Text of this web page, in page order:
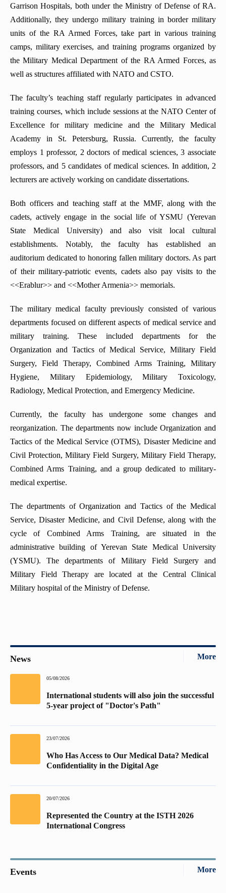
Garrison Hospitals, both under the Ministry of Defense of RA.
Additionally, they undergo military training in border military
units of the RA Armed Forces, take part in various training
camps, military exercises, and training programs organized by
the Military Medical Department of the RA Armed Forces, as
well as structures affiliated with NATO and CSTO.
The faculty’s teaching staff regularly participates in advanced
training courses, which include sessions at the NATO Center of
Excellence for military medicine and the Military Medical
Academy in St. Petersburg, Russia. Currently, the faculty
employs 1 professor, 2 doctors of medical sciences, 3 associate
professors, and 5 candidates of medical sciences. In addition, 2
lecturers are actively working on candidate dissertations.
Both officers and teaching staff at the MMF, along with the
cadets, actively engage in the social life of YSMU (Yerevan
State Medical University) and also visit local cultural
establishments. Notably, the faculty has established an
auditorium dedicated to honoring fallen military doctors. As part
of their military-patriotic events, cadets also pay visits to the
<<Erablur>> and <<Mother Armenia>> memorials.
The military medical faculty previously consisted of various
departments focused on different aspects of medical service and
military training. These included departments for the
Organization and Tactics of Medical Service, Military Field
Surgery, Field Therapy, Combined Arms Training, Military
Hygiene, Military Epidemiology, Military Toxicology,
Radiology, Medical Protection, and Emergency Medicine.
Currently, the faculty has undergone some changes and
reorganization. The departments now include Organization and
Tactics of the Medical Service (OTMS), Disaster Medicine and
Civil Protection, Military Field Surgery, Military Field Therapy,
Combined Arms Training, and a group dedicated to military-
medical expertise.
The departments of Organization and Tactics of the Medical
Service, Disaster Medicine, and Civil Defense, along with the
cycle of Combined Arms Training, are situated in the
administrative building of Yerevan State Medical University
(YSMU). The departments of Military Field Surgery and
Military Field Therapy are located at the Central Clinical
Military hospital of the Ministry of Defense.
News More
05/08/2026
International students will also join the successful
5-year project of "Doctor's Path"
23/07/2026
Who Has Access to Our Medical Data? Medical
Confidentiality in the Digital Age
20/07/2026
Represented the Country at the ISTH 2026
International Congress
Events More